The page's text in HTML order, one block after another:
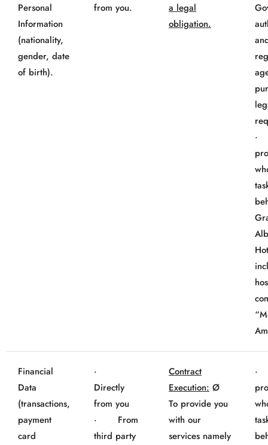
Personal
Information
(nationality,
gender, date
of birth).
from you.
a legal
obligation.
·
Financial
Data
(transactions,
payment
card
·
Directly
from you
· From
third party
Contract
Execution: Ø
To provide you
with our
services namely
·